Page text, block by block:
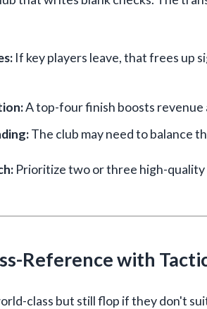
If key players leave, that frees up
A top-four finish boosts revenue
The club may need to balance
Prioritize two or three high-
Reference with
class but still flop if they don't